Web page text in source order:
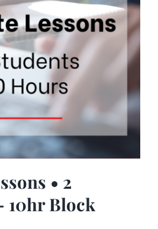
• 2
10hr Block